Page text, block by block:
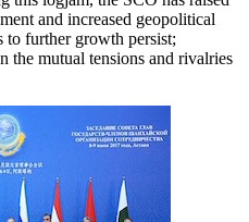
and increased geopolitical
to further growth persist;
the mutual tensions and rivalries